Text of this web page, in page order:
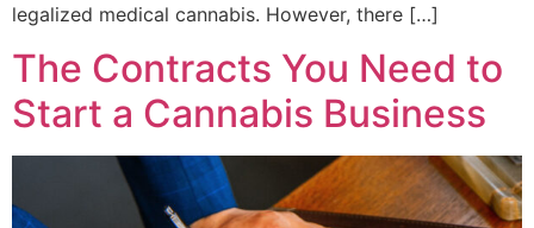
legalized medical cannabis. However, there […]
The Contracts You Need to
Start a Cannabis Business